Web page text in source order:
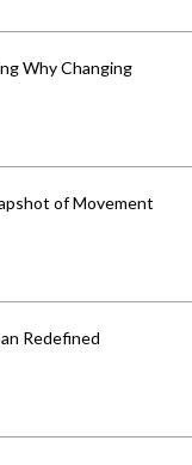
Why Changing
of Movement
Redefined